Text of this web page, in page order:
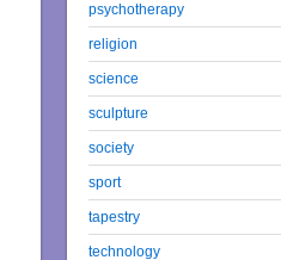
psychotherapy
religion
science
sculpture
society
sport
tapestry
technology